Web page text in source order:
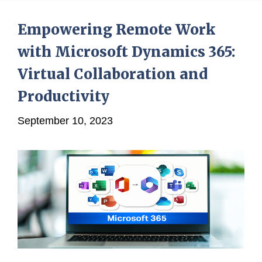
Empowering Remote Work
with Microsoft Dynamics 365:
Virtual Collaboration and
Productivity
September 10, 2023